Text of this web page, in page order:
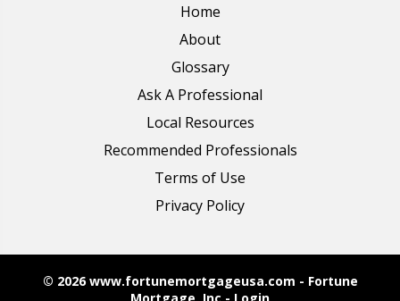
Home
About
Glossary
Ask A Professional
Local Resources
Recommended Professionals
Terms of Use
Privacy Policy
© 2026 www.fortunemortgageusa.com - Fortune